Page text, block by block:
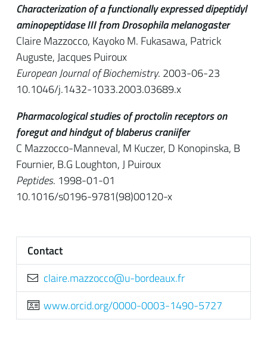
Characterization of a functionally expressed dipeptidyl
aminopeptidase III from Drosophila melanogaster
Claire Mazzocco, Kayoko M. Fukasawa, Patrick
Auguste, Jacques Puiroux
European Journal of Biochemistry. 2003-06-23
10.1046/j.1432-1033.2003.03689.x
Pharmacological studies of proctolin receptors on
foregut and hindgut of blaberus craniifer
C Mazzocco-Manneval, M Kuczer, D Konopinska, B
Fournier, B.G Loughton, J Puiroux
Peptides. 1998-01-01
10.1016/s0196-9781(98)00120-x
Contact
rf.xuaedrob-u@occozzam.erialc
www.orcid.org/0000-0003-1490-5727